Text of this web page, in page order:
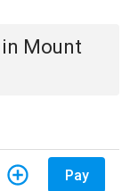
in Mount
Pay